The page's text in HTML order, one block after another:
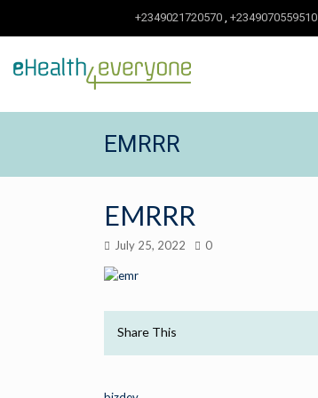
+2349021720570 , +2349070559510
EMRRR
EMRRR
July 25, 2022 0
Share This